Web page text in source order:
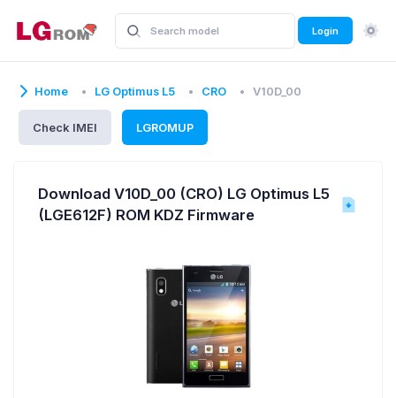
Login
Home LG Optimus L5 CRO V10D_00
Check IMEI LGROMUP
Download V10D_00 (CRO) LG Optimus L5
(LGE612F) ROM KDZ Firmware